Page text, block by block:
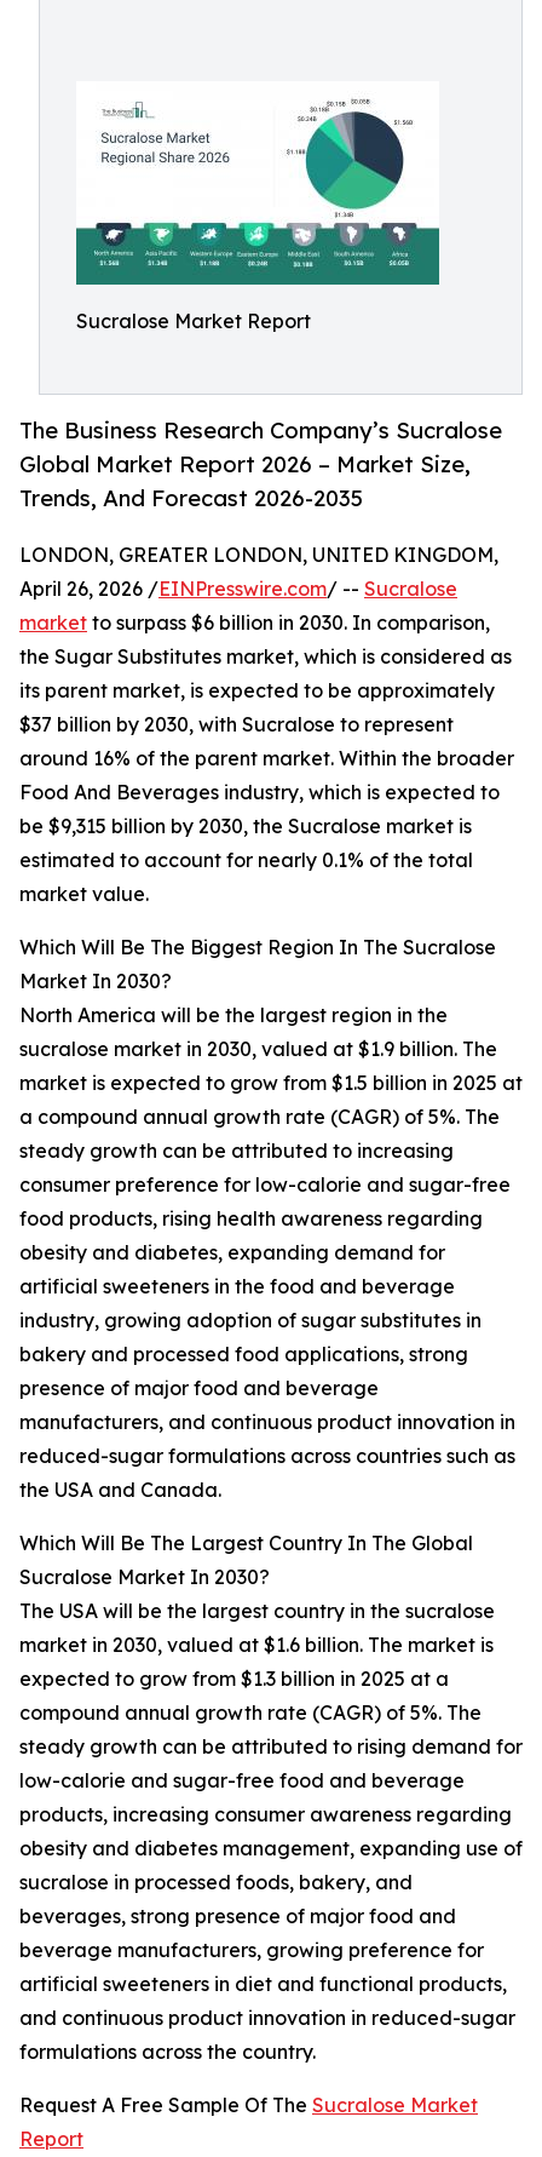
Sucralose Market Report
The Business Research Company’s Sucralose
Global Market Report 2026 – Market Size,
Trends, And Forecast 2026-2035
LONDON, GREATER LONDON, UNITED KINGDOM,
April 26, 2026 /EINPresswire.com/ -- Sucralose
market to surpass $6 billion in 2030. In comparison,
the Sugar Substitutes market, which is considered as
its parent market, is expected to be approximately
$37 billion by 2030, with Sucralose to represent
around 16% of the parent market. Within the broader
Food And Beverages industry, which is expected to
be $9,315 billion by 2030, the Sucralose market is
estimated to account for nearly 0.1% of the total
market value.
Which Will Be The Biggest Region In The Sucralose
Market In 2030?
North America will be the largest region in the
sucralose market in 2030, valued at $1.9 billion. The
market is expected to grow from $1.5 billion in 2025 at
a compound annual growth rate (CAGR) of 5%. The
steady growth can be attributed to increasing
consumer preference for low-calorie and sugar-free
food products, rising health awareness regarding
obesity and diabetes, expanding demand for
artificial sweeteners in the food and beverage
industry, growing adoption of sugar substitutes in
bakery and processed food applications, strong
presence of major food and beverage
manufacturers, and continuous product innovation in
reduced-sugar formulations across countries such as
the USA and Canada.
Which Will Be The Largest Country In The Global
Sucralose Market In 2030?
The USA will be the largest country in the sucralose
market in 2030, valued at $1.6 billion. The market is
expected to grow from $1.3 billion in 2025 at a
compound annual growth rate (CAGR) of 5%. The
steady growth can be attributed to rising demand for
low-calorie and sugar-free food and beverage
products, increasing consumer awareness regarding
obesity and diabetes management, expanding use of
sucralose in processed foods, bakery, and
beverages, strong presence of major food and
beverage manufacturers, growing preference for
artificial sweeteners in diet and functional products,
and continuous product innovation in reduced-sugar
formulations across the country.
Request A Free Sample Of The Sucralose Market
Report